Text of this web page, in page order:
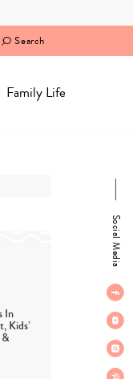
Search
Family Life
Social Media
In
Kids’
&